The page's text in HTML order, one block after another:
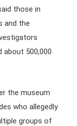
those in
and the
about 500,000
the museum
who allegedly
groups of